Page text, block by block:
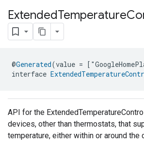
ExtendedTemperature
@Generated(value =
interface
API for the
devices, other than thermostats, that
temperature, either within or around the